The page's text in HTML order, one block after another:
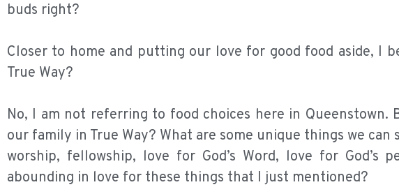
buds right?
Closer to home and putting our love for good food aside, I
True Way?
No, I am not referring to food choices here in
our family in True Way? What are some unique things we can
worship, fellowship, love for God’s Word, love for God’s
abounding in love for these things that I just mentioned?